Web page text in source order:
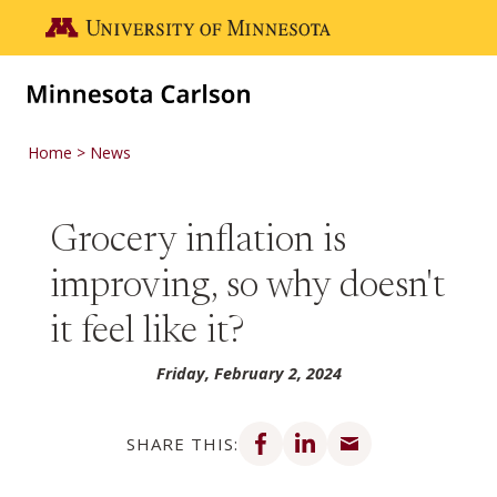
Go to the U of M home page
Home News
Grocery inflation is
improving, so why doesn't
it feel like it?
Friday, February 2, 2024
SHARE THIS:
Share on Facebook
Share on LinkedIn